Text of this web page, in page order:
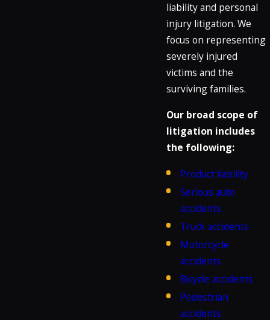
liability and personal
injury litigation. We
focus on representing
severely injured
victims and the
surviving families.
Our broad scope of
litigation includes
the following:
Product liability
Serious auto
accidents
Truck accidents
Motorcycle
accidents
Bicycle accidents
Pedestrian
accidents